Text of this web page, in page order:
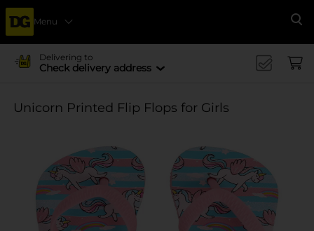
Menu
Delivering to
Check delivery address
Unicorn Printed Flip Flops for Girls